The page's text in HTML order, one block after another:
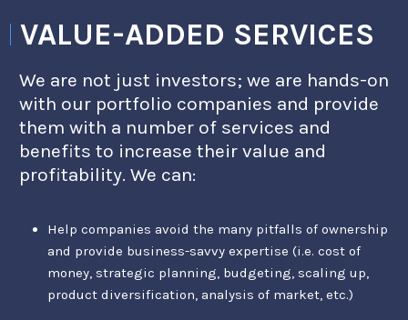
VALUE-ADDED SERVICES
We are not just investors; we are hands-on
with our portfolio companies and provide
them with a number of services and
benefits to increase their value and
profitability. We can:
Help companies avoid the many pitfalls of ownership
and provide business-savvy expertise (i.e. cost of
money, strategic planning, budgeting, scaling up,
product diversification, analysis of market, etc.)